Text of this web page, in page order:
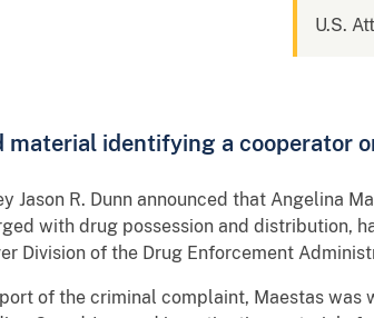
U.S.
material identifying a cooperator
Jason R. Dunn announced that Angelina
with drug possession and distribution,
Division of the Drug Enforcement
of the criminal complaint, Maestas was